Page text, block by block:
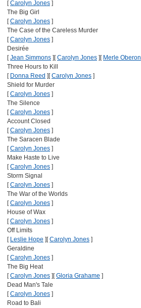
[Carolyn Jones ]
The Big Girl
[Carolyn Jones ]
The Case of the Careless Murder
[Carolyn Jones ]
Desirée
[Jean Simmons ] [Carolyn Jones ] [ Merle Oberon
Three Hours to Kill
[ Donna Reed ] [Carolyn Jones ]
Shield for Murder
[Carolyn Jones ]
The Silence
[Carolyn Jones ]
Account Closed
[Carolyn Jones ]
The Saracen Blade
[Carolyn Jones ]
Make Haste to Live
[Carolyn Jones ]
Storm Signal
[Carolyn Jones ]
The War of the Worlds
[Carolyn Jones ]
House of Wax
[Carolyn Jones ]
Off Limits
[ Leslie Hope ] [Carolyn Jones ]
Geraldine
[Carolyn Jones ]
The Big Heat
[Carolyn Jones ] [Gloria Grahame ]
Dead Man's Tale
[Carolyn Jones ]
Road to Bali